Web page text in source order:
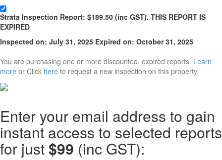
Strata Inspection Report: $189.50 (inc GST). THIS REPORT IS
EXPIRED
Inspected on: July 31, 2025 Expired on: October 31, 2025
You are purchasing one or more discounted, expired reports. Learn
more or Click here to request a new inspection on this property
Enter your email address to gain
instant access to selected reports
for just$99 (inc GST):